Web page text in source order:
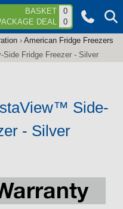
BASKET
0
DEAL
0
› American Fridge Freezers
Fridge Freezer - Silver
Side-
- Silver